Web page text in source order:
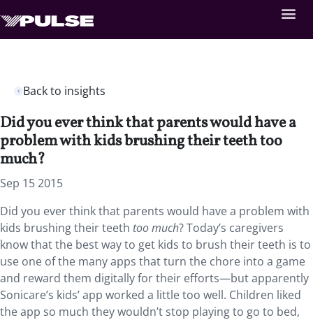
Back to insights
Did you ever think that parents would have a
problem with kids brushing their teeth too
much?
Sep 15 2015
Did you ever think that parents would have a problem with
kids brushing their teeth too much? Today’s caregivers
know that the best way to get kids to brush their teeth is to
use one of the many apps that turn the chore into a game
and reward them digitally for their efforts—but apparently
Sonicare’s kids’ app worked a little too well. Children liked
the app so much they wouldn’t stop playing to go to bed,